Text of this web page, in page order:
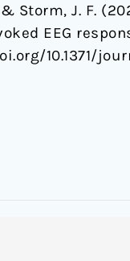
& Storm, J. F.
EEG
10.1371/